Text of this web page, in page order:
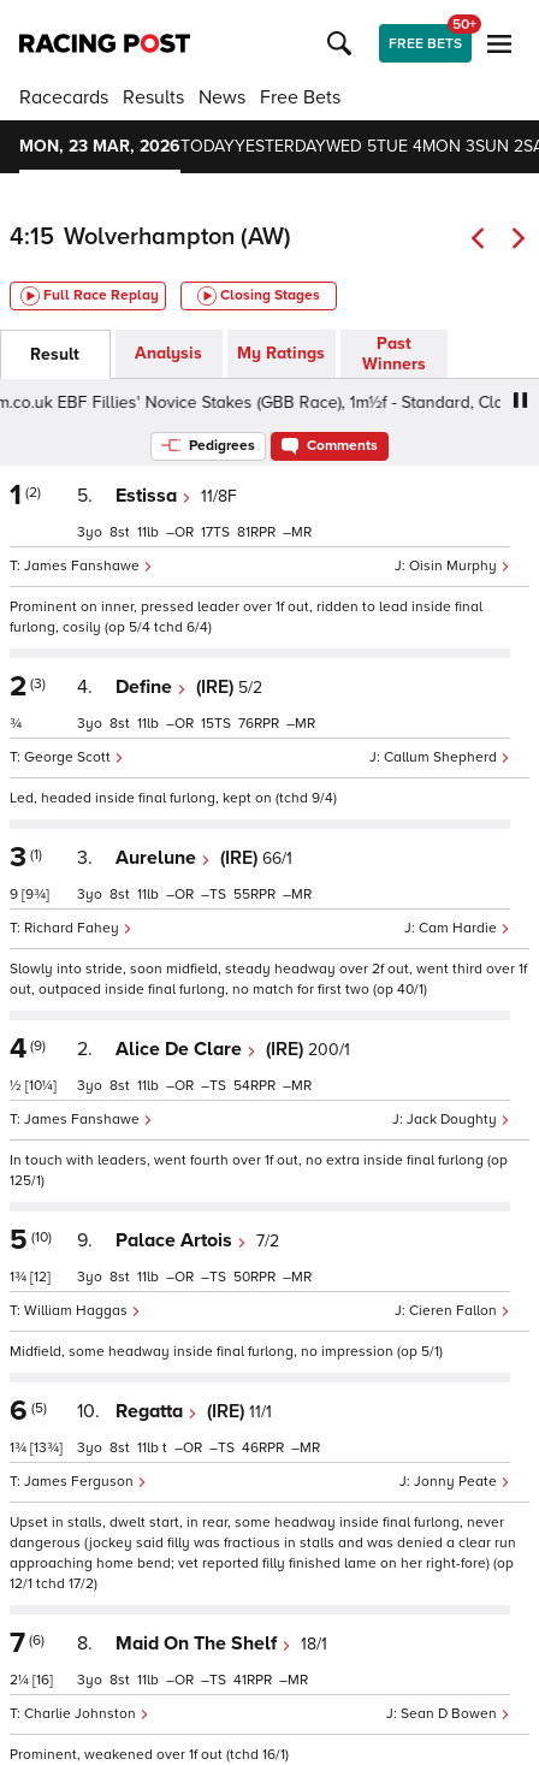
FREE BETS
50+
Racecards Results News Free Bets
MON, 23 MAR, 2026TODAYYESTERDAYWED 5TUE 4MON 3SUN 2
4:15 Wolverhampton (AW)
Full Race Replay Closing Stages
Result Analysis My Ratings
Past
Winners
EBF Fillies' Novice Stakes (GBB Race), 1m½f - Standard, Class 4
Pedigrees Comments
1 (2) 5. Estissa 11/8F
Oisin Murphy
James Fanshawe
3 8 11 – 17 81 –
Prominent on inner, pressed leader over 1f out, ridden to lead inside final
furlong, cosily (op 5/4 tchd 6/4)
2 (3)
¾
4. Define (IRE) 5/2
Callum Shepherd
George Scott
3 8 11 – 15 76 –
Led, headed inside final furlong, kept on (tchd 9/4)
3 (1)
9 [9¾]
3. Aurelune (IRE) 66/1
Cam Hardie
Richard Fahey
3 8 11 – – 55 –
Slowly into stride, soon midfield, steady headway over 2f out, went third over 1f
out, outpaced inside final furlong, no match for first two (op 40/1)
4 (9)
½ [10¼]
2. Alice De Clare (IRE) 200/1
Jack Doughty
James Fanshawe
3 8 11 – – 54 –
In touch with leaders, went fourth over 1f out, no extra inside final furlong (op
125/1)
5 (10)
1¾ [12]
9. Palace Artois 7/2
Cieren Fallon
William Haggas
3 8 11 – – 50 –
Midfield, some headway inside final furlong, no impression (op 5/1)
6 (5)
1¾ [13¾]
10. Regatta (IRE) 11/1
Jonny Peate
James Ferguson
3 8 11 t – – 46 –
Upset in stalls, dwelt start, in rear, some headway inside final furlong, never
dangerous (jockey said filly was fractious in stalls and was denied a clear run
approaching home bend; vet reported filly finished lame on her right-fore) (op
12/1 tchd 17/2)
7 (6)
2¼ [16]
8. Maid On The Shelf 18/1
Sean D Bowen
Charlie Johnston
3 8 11 – – 41 –
Prominent, weakened over 1f out (tchd 16/1)